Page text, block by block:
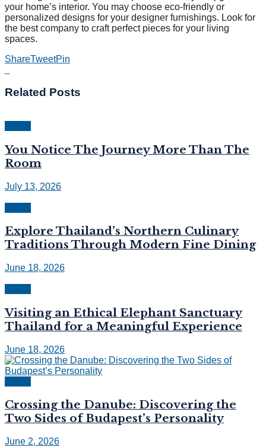
your home’s interior. You may choose eco-friendly or
personalized designs for your designer furnishings. Look for
the best company to craft perfect pieces for your living
spaces.
ShareTweetPin
Related Posts
You Notice The Journey More Than The
Room
July 13, 2026
Explore Thailand’s Northern Culinary
Traditions Through Modern Fine Dining
June 18, 2026
Visiting an Ethical Elephant Sanctuary
Thailand for a Meaningful Experience
June 18, 2026
Crossing the Danube: Discovering the
Two Sides of Budapest’s Personality
June 2, 2026